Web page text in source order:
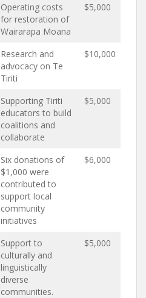
Operating costs
for restoration of
Wairarapa Moana
$5,000
Research and
advocacy on Te
Tiriti
$10,000
Supporting Tiriti
educators to build
coalitions and
collaborate
$5,000
Six donations of
$1,000 were
contributed to
support local
community
initiatives
$6,000
Support to
culturally and
linguistically
diverse
communities.
$5,000